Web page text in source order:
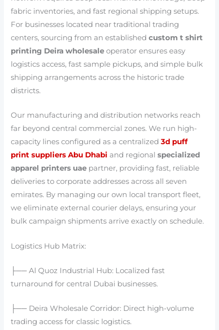
fabric inventories, and fast regional shipping setups.
For businesses located near traditional trading
centers, sourcing from an establishedcustom t shirt
printing Deira wholesale operator ensures easy
logistics access, fast sample pickups, and simple bulk
shipping arrangements across the historic trade
districts.
Our manufacturing and distribution networks reach
far beyond central commercial zones. We run high-
capacity lines configured as a centralized3d puff
print suppliers Abu Dhabi and regionalspecialized
apparel printers uae partner, providing fast, reliable
deliveries to corporate addresses across all seven
emirates. By managing our own local transport fleet,
we eliminate external courier delays, ensuring your
bulk campaign shipments arrive exactly on schedule.
Logistics Hub Matrix:
├── Al Quoz Industrial Hub: Localized fast
turnaround for central Dubai businesses.
├── Deira Wholesale Corridor: Direct high-volume
trading access for classic logistics.